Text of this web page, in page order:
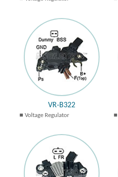
VR-B322
Voltage Regulator